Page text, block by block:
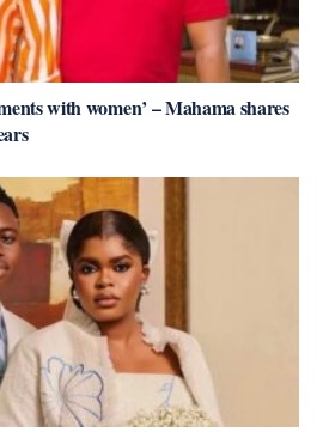
with women’ – Mahama shares